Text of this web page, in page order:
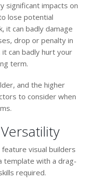
significant impacts on
lose potential
it can badly damage
drop or penalty in
it can badly hurt your
term.
and the higher
to consider when
visual builders
template with a drag-
required.